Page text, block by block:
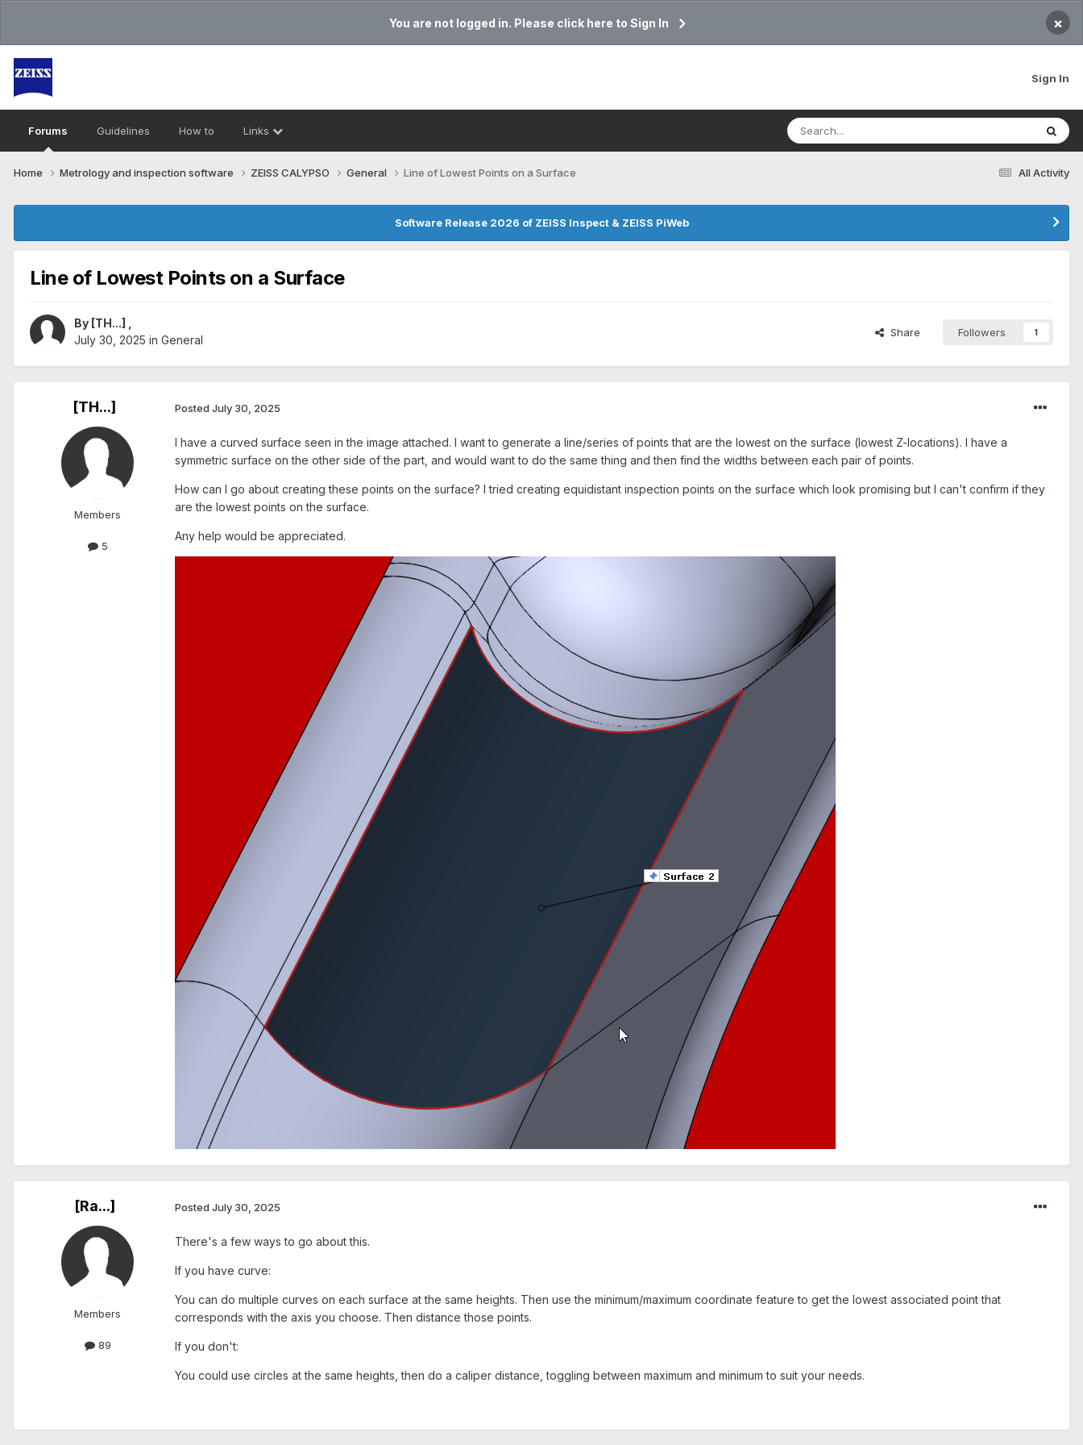
You are not logged in. Please click here to Sign In ×
Sign In
Forums Guidelines How to Links
All Activity
Home Metrology and inspection software ZEISS CALYPSO General Line of Lowest Points on a Surface
Software Release 2026 of ZEISS Inspect & ZEISS PiWeb
Line of Lowest Points on a Surface
By [TH...]
July 30, 2025 in General
Share Followers 1
[TH...]
Members
5
Posted July 30, 2025
I have a curved surface seen in the image attached. I want to generate a line/series of points that are the lowest on the surface (lowest Z-locations). I have a
symmetric surface on the other side of the part, and would want to do the same thing and then find the widths between each pair of points.
How can I go about creating these points on the surface? I tried creating equidistant inspection points on the surface which look promising but I can't confirm if they
are the lowest points on the surface.
Any help would be appreciated.
[Ra...]
Members
89
Posted July 30, 2025
There's a few ways to go about this.
If you have curve:
You can do multiple curves on each surface at the same heights. Then use the minimum/maximum coordinate feature to get the lowest associated point that
corresponds with the axis you choose. Then distance those points.
If you don't:
You could use circles at the same heights, then do a caliper distance, toggling between maximum and minimum to suit your needs.